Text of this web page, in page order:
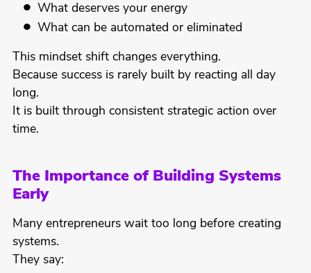
What deserves your energy
What can be automated or eliminated
This mindset shift changes everything.
Because success is rarely built by reacting all day
long.
It is built through consistent strategic action over
time.
The Importance of Building Systems
Early
Many entrepreneurs wait too long before creating
systems.
They say: